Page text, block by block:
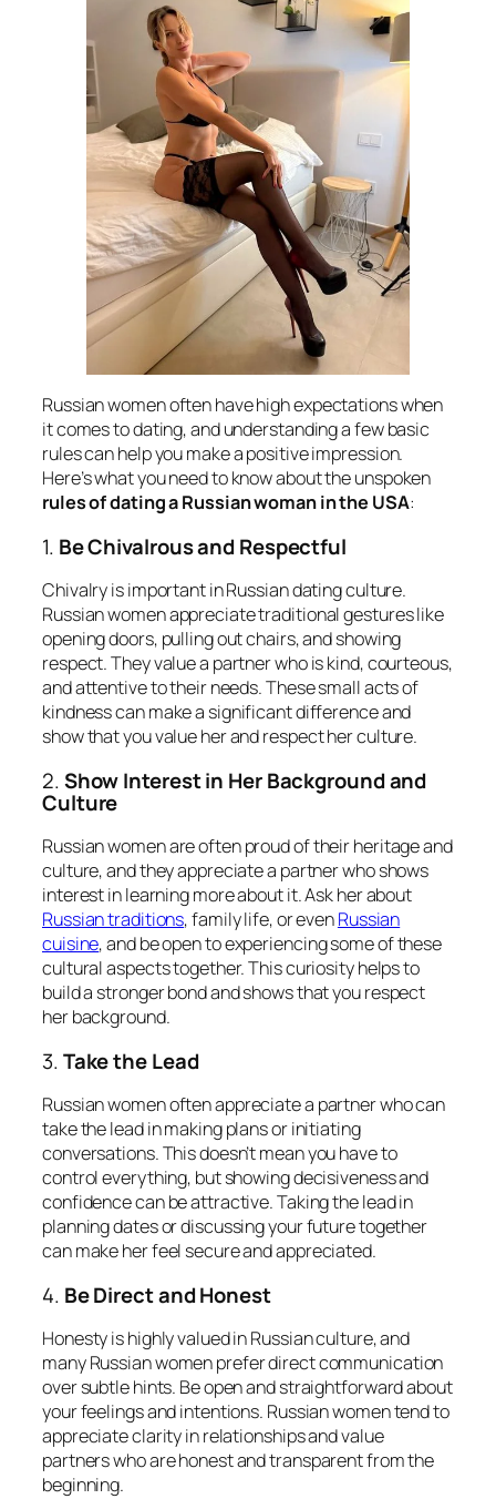
Russian women often have high expectations when
it comes to dating, and understanding a few basic
rules can help you make a positive impression.
Here’s what you need to know about the unspoken
rules of dating a Russian woman in the USA:
1. Be Chivalrous and Respectful
Chivalry is important in Russian dating culture.
Russian women appreciate traditional gestures like
opening doors, pulling out chairs, and showing
respect. They value a partner who is kind, courteous,
and attentive to their needs. These small acts of
kindness can make a significant difference and
show that you value her and respect her culture.
2.Show Interest in Her Background and
Culture
Russian women are often proud of their heritage and
culture, and they appreciate a partner who shows
interest in learning more about it. Ask her about
Russian traditions, family life, or evenRussian
cuisine, and be open to experiencing some of these
cultural aspects together. This curiosity helps to
build a stronger bond and shows that you respect
her background.
3.Take the Lead
Russian women often appreciate a partner who can
take the lead in making plans or initiating
conversations. This doesn’t mean you have to
control everything, but showing decisiveness and
confidence can be attractive. Taking the lead in
planning dates or discussing your future together
can make her feel secure and appreciated.
4. Be Direct and Honest
Honesty is highly valued in Russian culture, and
many Russian women prefer direct communication
over subtle hints. Be open and straightforward about
your feelings and intentions. Russian women tend to
appreciate clarity in relationships and value
partners who are honest and transparent from the
beginning.